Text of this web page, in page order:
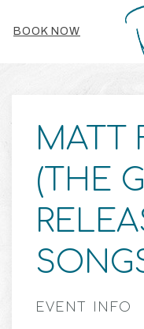
BOOK NOW
MATT
(THE
EVENT INFO